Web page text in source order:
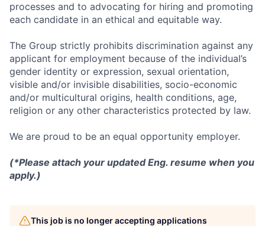
processes and to advocating for hiring and promoting
each candidate in an ethical and equitable way.
The Group strictly prohibits discrimination against any
applicant for employment because of the individual’s
gender identity or expression, sexual orientation,
visible and/or invisible disabilities, socio-economic
and/or multicultural origins, health conditions, age,
religion or any other characteristics protected by law.
We are proud to be an equal opportunity employer.
(*Please attach your updated Eng. resume when you
apply.)
This job is no longer accepting applications